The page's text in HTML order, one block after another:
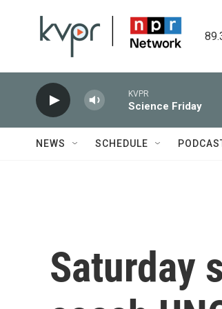
KVPR
Science Friday
NEWS SCHEDULE
Saturday